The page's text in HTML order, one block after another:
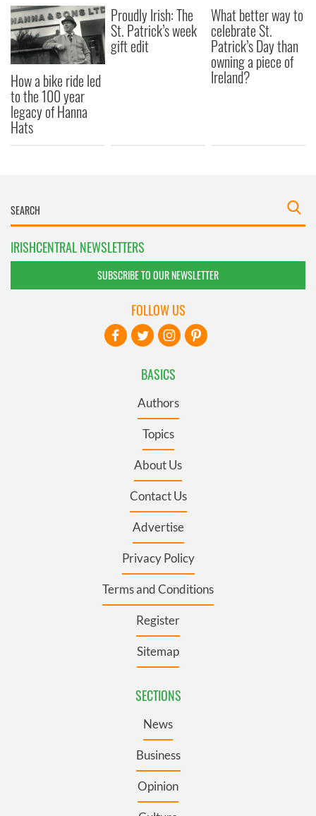
How a bike ride led
to the 100 year
legacy of Hanna
Hats
Proudly Irish: The
St. Patrick’s week
gift edit
What better way to
celebrate St.
Patrick’s Day than
owning a piece of
Ireland?
IRISHCENTRAL NEWSLETTERS
SUBSCRIBE TO OUR NEWSLETTER
BASICS
Authors
Topics
About Us
Contact Us
Advertise
Privacy Policy
Terms and Conditions
Register
Sitemap
SECTIONS
News
Business
Opinion
FOLLOW US